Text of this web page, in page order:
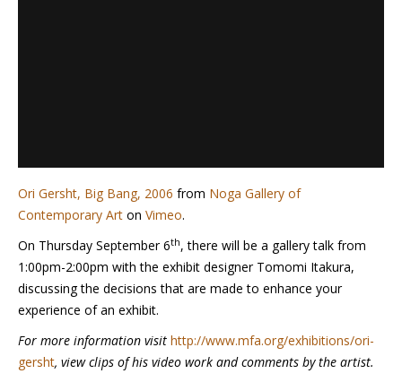
Ori Gersht, Big Bang, 2006 from Noga Gallery of
Contemporary Art on Vimeo.
On Thursday September 6th, there will be a gallery talk from
1:00pm-2:00pm with the exhibit designer Tomomi Itakura,
discussing the decisions that are made to enhance your
experience of an exhibit.
For more information visit http://www.mfa.org/exhibitions/ori-
gersht, view clips of his video work and comments by the artist.